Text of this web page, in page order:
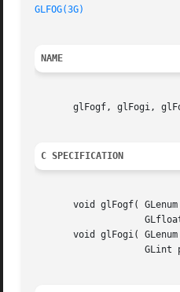
GLFOG(3G)
NAME
glFogf, glFogi,
C SPECIFICATION
void glFogf( GLenum
void glFogi( GLenum